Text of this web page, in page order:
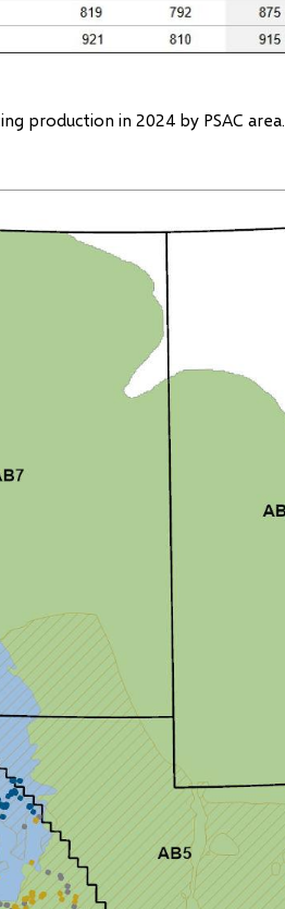
production in 2024 by PSAC area.